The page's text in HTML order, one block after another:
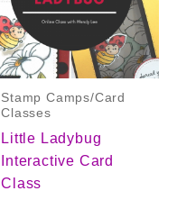
Stamp Camps/Card
Classes
Little Ladybug
Interactive Card
Class